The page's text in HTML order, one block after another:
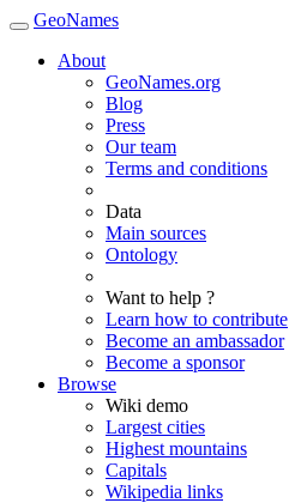
GeoNames
About
GeoNames.org
Blog
Press
Our team
Terms and conditions
Data
Main sources
Ontology
Want to help ?
Learn how to contribute
Become an ambassador
Become a sponsor
Browse
Wiki demo
Largest cities
Highest mountains
Capitals
Wikipedia links